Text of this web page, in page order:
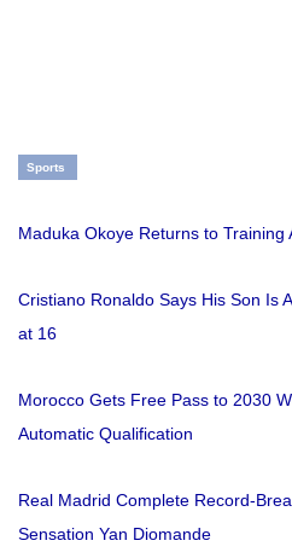
Sports
Maduka Okoye Returns to
Cristiano Ronaldo Says His Son Is
at 16
Morocco Gets Free Pass to 2030
Automatic Qualification
Real Madrid Complete Record-
Sensation Yan Diomande